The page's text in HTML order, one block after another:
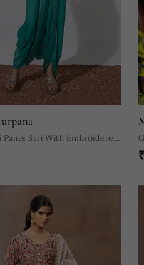
Pants Sari With Embroidered